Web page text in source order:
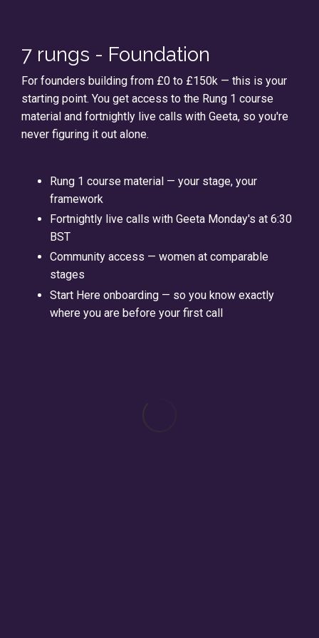
7 rungs - Foundation
For founders building from £0 to £150k — this is your
starting point. You get access to the Rung 1 course
material and fortnightly live calls with Geeta, so you're
never figuring it out alone.
Rung 1 course material — your stage, your
framework
Fortnightly live calls with Geeta Monday's at 6:30
BST
Community access — women at comparable
stages
Start Here onboarding — so you know exactly
where you are before your first call